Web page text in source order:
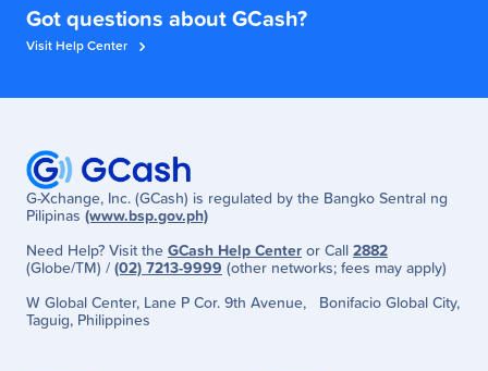
Got questions about GCash?
Visit Help Center
G-Xchange, Inc. (GCash) is regulated by the Bangko Sentral ng
Pilipinas (www.bsp.gov.ph)
Need Help? Visit the GCash Help Center or Call 2882
(Globe/TM) / (02) 7213-9999 (other networks; fees may apply)
W Global Center, Lane P Cor. 9th Avenue, Bonifacio Global City,
Taguig, Philippines